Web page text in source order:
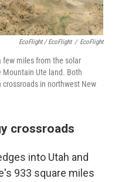
EcoFlight / EcoFlight / EcoFlight
few miles from the solar
Mountain Ute land. Both
in northwest New
crossroads
into Utah and
933 square miles